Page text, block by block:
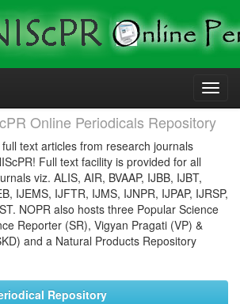
Online Periodicals Repository
text articles from research journals
Full text facility is provided for all
viz. ALIS, AIR, BVAAP, IJBB, IJBT,
IJEMS, IJFTR, IJMS, IJNPR, IJPAP, IJRSP,
NOPR also hosts three Popular Science
Reporter (SR), Vigyan Pragati (VP) &
and a Natural Products Repository
Repository